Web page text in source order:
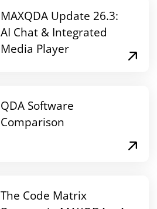
MAXQDA Update 26.3:
AI Chat & Integrated
Media Player
QDA Software
Comparison
The Code Matrix